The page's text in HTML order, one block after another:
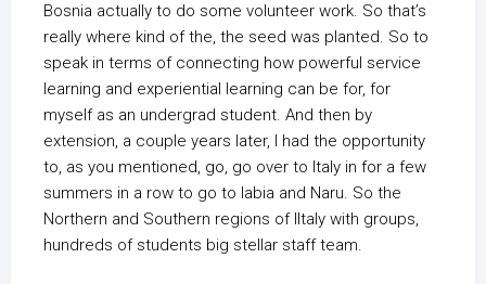
Bosnia actually to do some volunteer work. So that’s
really where kind of the, the seed was planted. So to
speak in terms of connecting how powerful service
learning and experiential learning can be for, for
myself as an undergrad student. And then by
extension, a couple years later, I had the opportunity
to, as you mentioned, go, go over to Italy in for a few
summers in a row to go to labia and Naru. So the
Northern and Southern regions of IItaly with groups,
hundreds of students big stellar staff team.